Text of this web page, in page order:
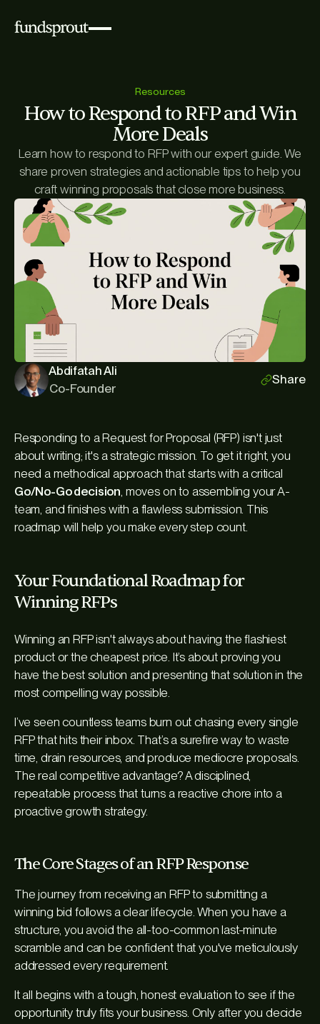
Resources
How to Respond to RFP and Win
More Deals
Learn how to respond to RFP with our expert guide. We
share proven strategies and actionable tips to help you
craft winning proposals that close more business.
Abdifatah Ali
Co-Founder
Share
Responding to a Request for Proposal (RFP) isn't just
about writing; it's a strategic mission. To get it right, you
need a methodical approach that starts with a critical
Go/No-Go decision , moves on to assembling your A-
team, and finishes with a flawless submission. This
roadmap will help you make every step count.
Your Foundational Roadmap for
Winning RFPs
Winning an RFP isn't always about having the flashiest
product or the cheapest price. It’s about proving you
have thebest solution and presenting that solution in the
most compelling way possible.
I’ve seen countless teams burn out chasing every single
RFP that hits their inbox. That’s a surefire way to waste
time, drain resources, and produce mediocre proposals.
The real competitive advantage? A disciplined,
repeatable process that turns a reactive chore into a
proactive growth strategy.
The Core Stages of an RFP Response
The journey from receiving an RFP to submitting a
winning bid follows a clear lifecycle. When you have a
structure, you avoid the all-too-common last-minute
scramble and can be confident that you've meticulously
addressed every requirement.
It all begins with a tough, honest evaluation to see if the
opportunity truly fits your business. Only after you decide